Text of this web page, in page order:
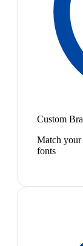
Custom
Match your
fonts